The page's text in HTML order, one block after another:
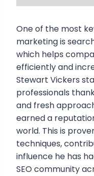
One of the most
marketing is
which helps
efficiently and
Stewart Vickers
professionals
and fresh
earned a
world. This is
techniques,
influence he has
SEO community